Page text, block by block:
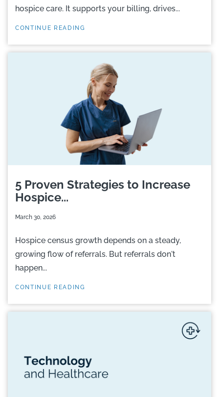
hospice care. It supports your billing, drives...
CONTINUE READING
5 Proven Strategies to Increase
Hospice...
March 30, 2026
Hospice census growth depends on a steady,
growing flow of referrals. But referrals don't
happen...
CONTINUE READING